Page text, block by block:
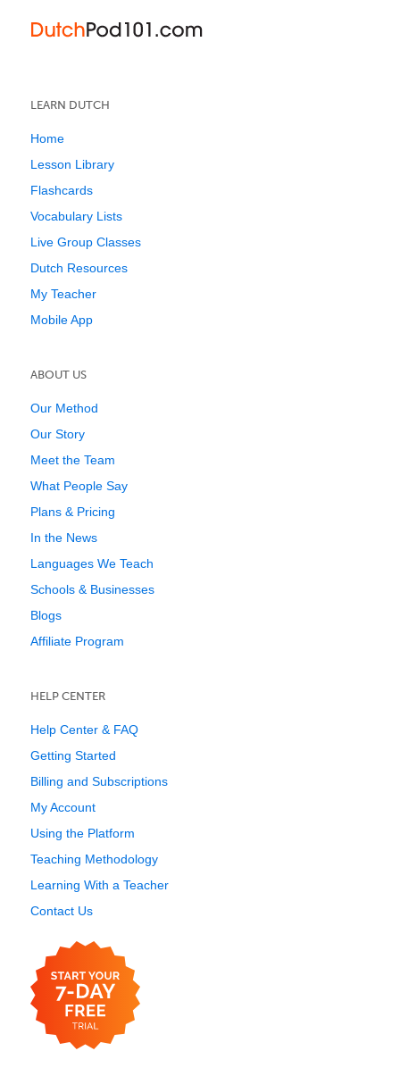
LEARN DUTCH
Home
Lesson Library
Flashcards
Vocabulary Lists
Live Group Classes
Dutch Resources
My Teacher
Mobile App
ABOUT US
Our Method
Our Story
Meet the Team
What People Say
Plans & Pricing
In the News
Languages We Teach
Schools & Businesses
Blogs
Affiliate Program
HELP CENTER
Help Center & FAQ
Getting Started
Billing and Subscriptions
My Account
Using the Platform
Teaching Methodology
Learning With a Teacher
Contact Us